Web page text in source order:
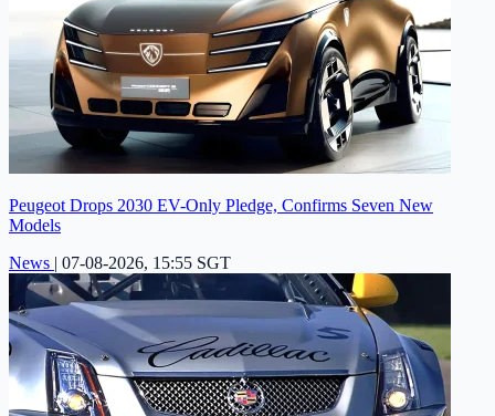
Peugeot Drops 2030 EV-Only Pledge, Confirms Seven New
Models
News | 07-08-2026, 15:55 SGT